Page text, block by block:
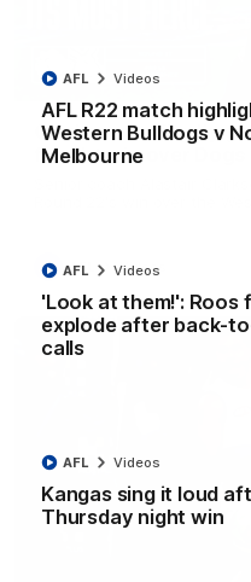
AFL R22 match
Western Bulldogs v
Melbourne
AFL Videos
'Look at them!': Roos
explode after back-
calls
AFL Videos
Kangas sing it loud
Thursday night win
AFL Videos
Clarkson on finally
fought win over Dogs
Senior coach Alastair
Round 22's win over the
AFL Videos